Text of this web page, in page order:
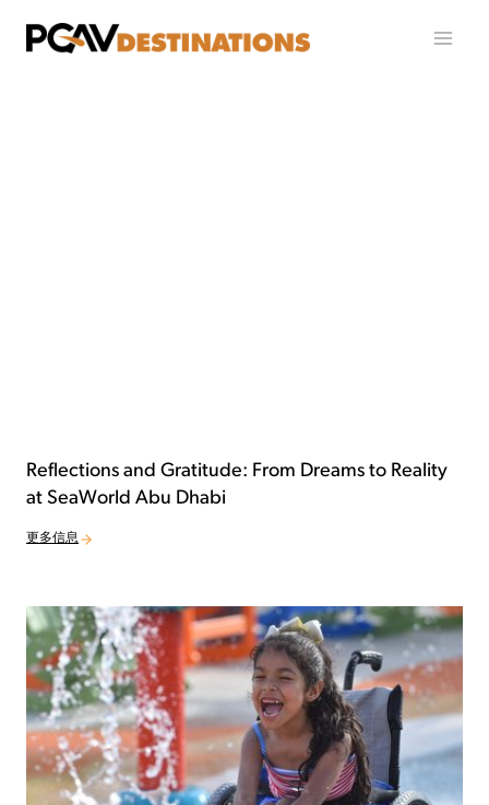
Reflections and Gratitude: From Dreams to Reality
at SeaWorld Abu Dhabi
更多信息